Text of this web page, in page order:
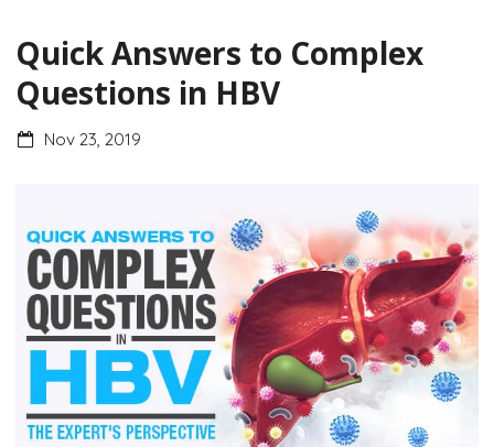
Quick Answers to Complex
Questions in HBV
Nov 23, 2019